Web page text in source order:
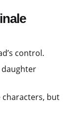
control.
daughter
but